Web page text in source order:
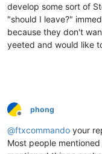
develop some sort of
"should I leave?"
because they don't
yeeted and would like
Offline
phong
@ftxcommando your
Most people